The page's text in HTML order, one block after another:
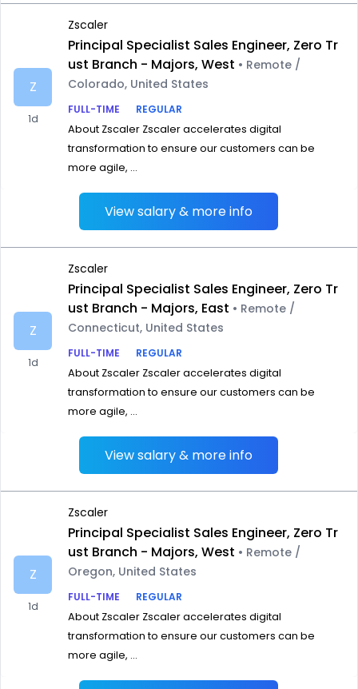
Z
1d
Zscaler
Principal Specialist Sales Engineer, Zero Tr
ust Branch - Majors, West • Remote /
Colorado, United States
FULL-TIME
REGULAR
About Zscaler Zscaler accelerates digital
transformation to ensure our customers can be
more agile, ...
View salary & more info
Z
1d
Zscaler
Principal Specialist Sales Engineer, Zero Tr
ust Branch - Majors, East • Remote /
Connecticut, United States
FULL-TIME
REGULAR
About Zscaler Zscaler accelerates digital
transformation to ensure our customers can be
more agile, ...
View salary & more info
Z
1d
Zscaler
Principal Specialist Sales Engineer, Zero Tr
ust Branch - Majors, West • Remote /
Oregon, United States
FULL-TIME
REGULAR
About Zscaler Zscaler accelerates digital
transformation to ensure our customers can be
more agile, ...